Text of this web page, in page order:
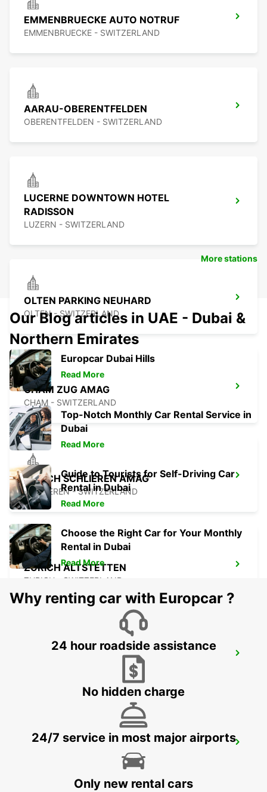
EMMENBRUECKE AUTO NOTRUF
EMMENBRUECKE - SWITZERLAND
AARAU-OBERENTFELDEN
OBERENTFELDEN - SWITZERLAND
LUCERNE DOWNTOWN HOTEL
RADISSON
LUZERN - SWITZERLAND
OLTEN PARKING NEUHARD
OLTEN - SWITZERLAND
CHAM ZUG AMAG
CHAM - SWITZERLAND
ZURICH SCHLIEREN AMAG
SCHLIEREN - SWITZERLAND
ZURICH ALTSTETTEN
ZURICH - SWITZERLAND
ZURICH BRUNAUPARK
ZURICH SEEFELD
ZURICH - SWITZERLAND
More stations
Our Blog articles in UAE - Dubai &
Northern Emirates
Europcar Dubai Hills
Read More
Top-Notch Monthly Car Rental Service in
Dubai
Read More
Guide to Tourists for Self-Driving Car
Rental in Dubai
Read More
Choose the Right Car for Your Monthly
Rental in Dubai
Read More
Why renting car with Europcar ?
24 hour roadside assistance
No hidden charge
24/7 service in most major airports
Only new rental cars